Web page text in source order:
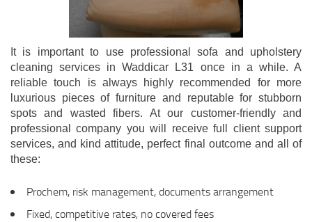
It is important to use professional sofa and upholstery
cleaning services in Waddicar L31 once in a while. A
reliable touch is always highly recommended for more
luxurious pieces of furniture and reputable for stubborn
spots and wasted fibers. At our customer-friendly and
professional company you will receive full client support
services, and kind attitude, perfect final outcome and all of
these:
Prochem, risk management, documents arrangement
Fixed, competitive rates, no covered fees